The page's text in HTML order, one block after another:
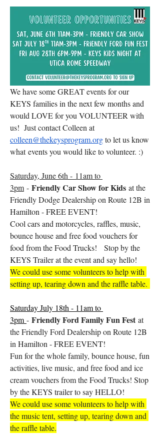
We have some GREAT events for our
KEYS families in the next few months and
would LOVE for you VOLUNTEER with
us!  Just contact Colleen at
colleen@thekeysprogram.org to let us know
what events you would like to volunteer. :)
Saturday, June 6th - 11am to
3pm - Friendly Car Show for Kids at the
Friendly Dodge Dealership on Route 12B in
Hamilton - FREE EVENT!
Cool cars and motorcycles, raffles, music,
bounce house and free food vouchers for
food from the Food Trucks!   Stop by the
KEYS Trailer at the event and say hello!
We could use some volunteers to help with
setting up, tearing down and the raffle table.
Saturday July 18th - 11am to
3pm - Friendly Ford Family Fun Fest at
the Friendly Ford Dealership on Route 12B
in Hamilton - FREE EVENT!
Fun for the whole family, bounce house, fun
activities, live music, and free food and ice
cream vouchers from the Food Trucks! Stop
by the KEYS trailer to say HELLO!
We could use some volunteers to help with
the music tent, setting up, tearing down and
the raffle table.